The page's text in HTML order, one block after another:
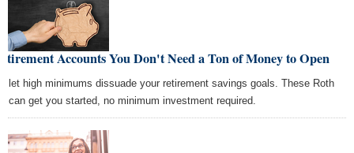
Accounts You Don't Need a Ton of Money to Open
let high minimums dissuade your retirement savings goals. These Roth
can get you started, no minimum investment required.